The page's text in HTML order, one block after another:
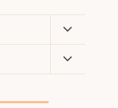
Toggle
Child
Menu
Toggle
Child